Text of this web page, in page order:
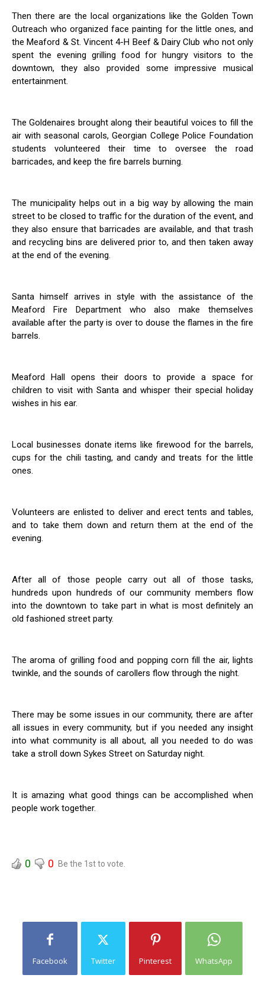
Then there are the local organizations like the Golden Town
Outreach who organized face painting for the little ones, and
the Meaford & St. Vincent 4-H Beef & Dairy Club who not only
spent the evening grilling food for hungry visitors to the
downtown, they also provided some impressive musical
entertainment.
The Goldenaires brought along their beautiful voices to fill the
air with seasonal carols, Georgian College Police Foundation
students volunteered their time to oversee the road
barricades, and keep the fire barrels burning.
The municipality helps out in a big way by allowing the main
street to be closed to traffic for the duration of the event, and
they also ensure that barricades are available, and that trash
and recycling bins are delivered prior to, and then taken away
at the end of the evening.
Santa himself arrives in style with the assistance of the
Meaford Fire Department who also make themselves
available after the party is over to douse the flames in the fire
barrels.
Meaford Hall opens their doors to provide a space for
children to visit with Santa and whisper their special holiday
wishes in his ear.
Local businesses donate items like firewood for the barrels,
cups for the chili tasting, and candy and treats for the little
ones.
Volunteers are enlisted to deliver and erect tents and tables,
and to take them down and return them at the end of the
evening.
After all of those people carry out all of those tasks,
hundreds upon hundreds of our community members flow
into the downtown to take part in what is most definitely an
old fashioned street party.
The aroma of grilling food and popping corn fill the air, lights
twinkle, and the sounds of carollers flow through the night.
There may be some issues in our community, there are after
all issues in every community, but if you needed any insight
into what community is all about, all you needed to do was
take a stroll down Sykes Street on Saturday night.
It is amazing what good things can be accomplished when
people work together.
0 0 Be the 1st to vote.
Facebook Twitter Pinterest WhatsApp